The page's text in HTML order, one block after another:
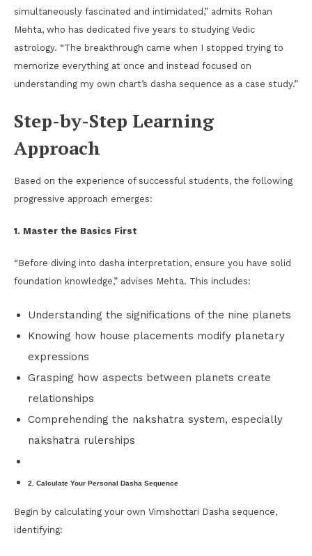
simultaneously fascinated and intimidated,” admits Rohan
Mehta, who has dedicated five years to studying Vedic
astrology. “The breakthrough came when I stopped trying to
memorize everything at once and instead focused on
understanding my own chart’s dasha sequence as a case study.”
Step-by-Step Learning
Approach
Based on the experience of successful students, the following
progressive approach emerges:
1. Master the Basics First
“Before diving into dasha interpretation, ensure you have solid
foundation knowledge,” advises Mehta. This includes:
Understanding the significations of the nine planets
Knowing how house placements modify planetary
expressions
Grasping how aspects between planets create
relationships
Comprehending the nakshatra system, especially
nakshatra rulerships
2. Calculate Your Personal Dasha Sequence
Begin by calculating your own Vimshottari Dasha sequence,
identifying: